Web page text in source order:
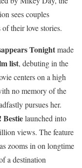
sees couples
their love stories.
Tonightmade
list, debuting in the
centers on a high
no memory of the
pursues her.
Bestielaunched into
views. The feature
zooms in on longtime
a destination